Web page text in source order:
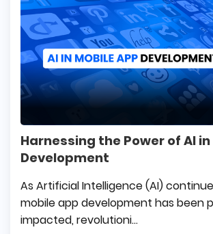
Harnessing the Power of AI
Development
As Artificial Intelligence (AI)
mobile app development has been
impacted, revolutioni...